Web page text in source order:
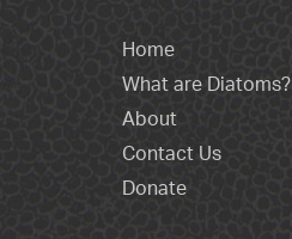
Home
What are Diatoms?
About
Contact Us
Donate